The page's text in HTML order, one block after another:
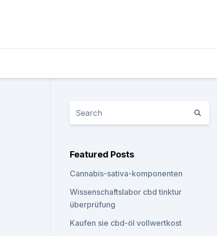
Featured Posts
Cannabis-sativa-komponenten
Wissenschaftslabor cbd tinktur
überprüfung
Kaufen sie cbd-öl vollwertkost